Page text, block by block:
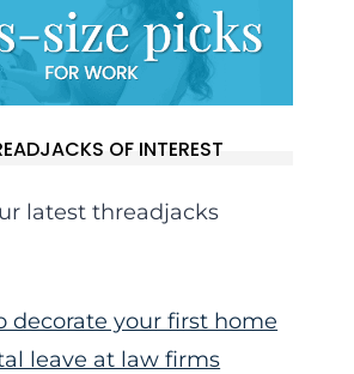
OF INTEREST
latest threadjacks
decorate your first home
leave at law firms